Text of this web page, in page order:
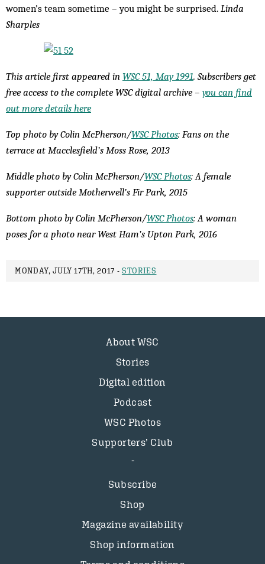
women’s team sometime – you might be surprised. Linda
Sharples
This article first appeared in WSC 51, May 1991. Subscribers get
free access to the complete WSC digital archive – you can find
out more details here
Top photo by Colin McPherson/WSC Photos: Fans on the
terrace at Macclesfield’s Moss Rose, 2013
Middle photo by Colin McPherson/WSC Photos: A female
supporter outside Motherwell’s Fir Park, 2015
Bottom photo by Colin McPherson/WSC Photos: A woman
poses for a photo near West Ham’s Upton Park, 2016
MONDAY, JULY 17TH, 2017 - STORIES
About WSC
Stories
Digital edition
Podcast
WSC Photos
Supporters’ Club
Subscribe
Shop
Magazine availability
Shop information